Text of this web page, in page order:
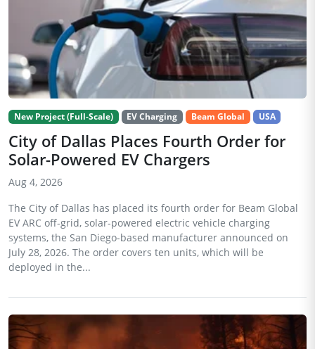
New Project (Full-Scale) EV Charging Beam Global USA
City of Dallas Places Fourth Order for
Solar-Powered EV Chargers
Aug 4, 2026
The City of Dallas has placed its fourth order for Beam Global
EV ARC off-grid, solar-powered electric vehicle charging
systems, the San Diego-based manufacturer announced on
July 28, 2026. The order covers ten units, which will be
deployed in the...